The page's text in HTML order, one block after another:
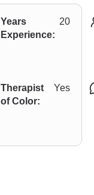
Years
Experience:
20
Therapist
of Color:
Yes